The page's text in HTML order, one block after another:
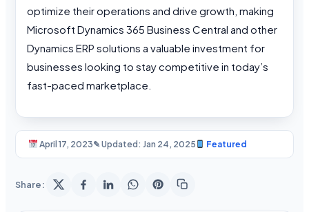
optimize their operations and drive growth, making
Microsoft Dynamics 365 Business Central and other
Dynamics ERP solutions a valuable investment for
businesses looking to stay competitive in today’s
fast-paced marketplace.
April 17, 2023✎ Updated: Jan 24, 2025 Featured
Share: